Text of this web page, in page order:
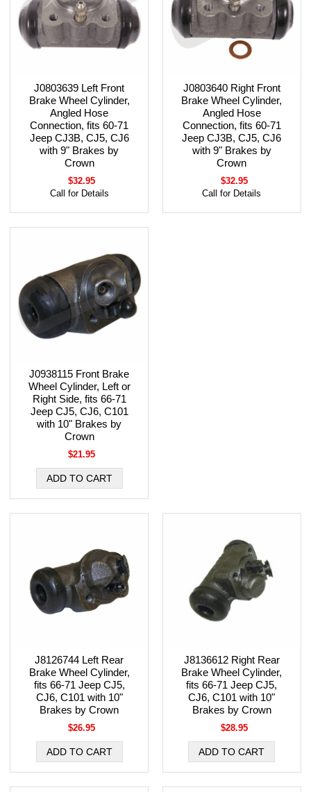
J0803639 Left Front
Brake Wheel Cylinder,
Angled Hose
Connection, fits 60-71
Jeep CJ3B, CJ5, CJ6
with 9" Brakes by
Crown
$32.95
Call for Details
J0803640 Right Front
Brake Wheel Cylinder,
Angled Hose
Connection, fits 60-71
Jeep CJ3B, CJ5, CJ6
with 9" Brakes by
Crown
$32.95
Call for Details
J0938115 Front Brake
Wheel Cylinder, Left or
Right Side, fits 66-71
Jeep CJ5, CJ6, C101
with 10" Brakes by
Crown
$21.95
J8126744 Left Rear
Brake Wheel Cylinder,
fits 66-71 Jeep CJ5,
CJ6, C101 with 10"
Brakes by Crown
$26.95
J8136612 Right Rear
Brake Wheel Cylinder,
fits 66-71 Jeep CJ5,
CJ6, C101 with 10"
Brakes by Crown
$28.95